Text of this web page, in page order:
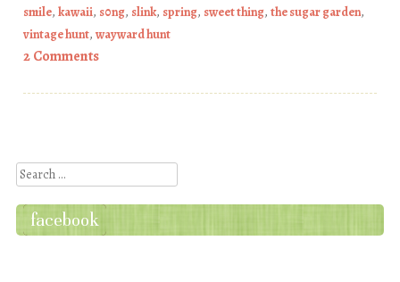
smile, kawaii, s0ng, slink, spring, sweet thing, the sugar garden,
vintage hunt, wayward hunt
2 Comments
Search
facebook